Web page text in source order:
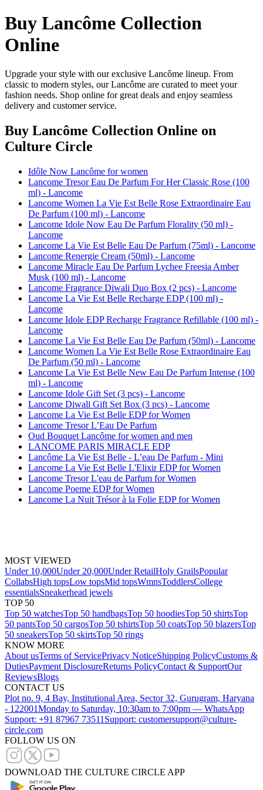
Buy Lancôme Collection
Online
Upgrade your style with our exclusive Lancôme lineup. From
classic to modern styles, our Lancôme are curated to meet your
fashion needs. Shop online for great deals and enjoy seamless
delivery and customer service.
Buy Lancôme Collection Online on
Culture Circle
Idôle Now Lancôme for women
Lancome Tresor Eau De Parfum For Her Classic Rose (100
ml) - Lancome
Lancome Women La Vie Est Belle Rose Extraordinaire Eau
De Parfum (100 ml) - Lancome
Lancome Idole Now Eau De Parfum Florality (50 ml) -
Lancome
Lancome La Vie Est Belle Eau De Parfum (75ml) - Lancome
Lancome Renergie Cream (50ml) - Lancome
Lancome Miracle Eau De Parfum Lychee Freesia Amber
Musk (100 ml) - Lancome
Lancome Fragrance Diwali Duo Box (2 pcs) - Lancome
Lancome La Vie Est Belle Recharge EDP (100 ml) -
Lancome
Lancome Idole EDP Recharge Fragrance Refillable (100 ml) -
Lancome
Lancome La Vie Est Belle Eau De Parfum (50ml) - Lancome
Lancome Women La Vie Est Belle Rose Extraordinaire Eau
De Parfum (50 ml) - Lancome
Lancome La Vie Est Belle New Eau De Parfum Intense (100
ml) - Lancome
Lancome Idole Gift Set (3 pcs) - Lancome
Lancome Diwali Gift Set Box (3 pcs) - Lancome
Lancome La Vie Est Belle EDP for Women
Lancome Tresor L’Eau De Parfum
Oud Bouquet Lancôme for women and men
LANCOME PARIS MIRACLE EDP
Lancôme La Vie Est Belle - L’eau De Parfum - Mini
Lancome La Vie Est Belle L'Elixir EDP for Women
Lancome Tresor L'eau de Parfum for Women
Lancome Poeme EDP for Women
Lancome La Nuit Trésor à la Folie EDP for Women
MOST VIEWED
Under 10,000Under 20,000Under RetailHoly GrailsPopular
CollabsHigh topsLow topsMid topsWmnsToddlersCollege
essentialsSneakerhead jewels
TOP 50
Top 50 watchesTop 50 handbagsTop 50 hoodiesTop 50 shirtsTop
50 pantsTop 50 cargosTop 50 tshirtsTop 50 coatsTop 50 blazersTop
50 sneakersTop 50 skirtsTop 50 rings
KNOW MORE
About usTerms of ServicePrivacy NoticeShipping PolicyCustoms &
DutiesPayment DisclosureReturns PolicyContact & SupportOur
ReviewsBlogs
CONTACT US
Plot no. 9, 4 Bay, Institutional Area, Sector 32, Gurugram, Haryana
- 122001Monday to Saturday, 10:30am to 7:00pm — WhatsApp
Support: +91 87967 73511 Support: customersupport@culture-
circle.com
FOLLOW US ON
DOWNLOAD THE CULTURE CIRCLE APP